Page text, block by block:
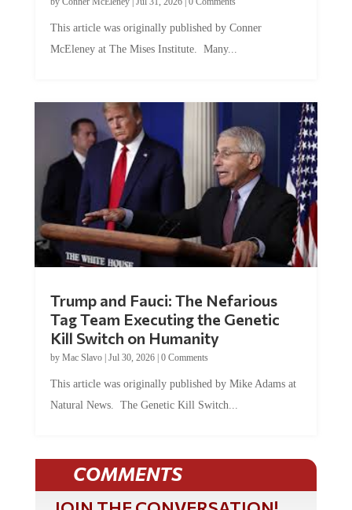
McEleney at The Mises Institute. Many...
Tag Team Executing the Genetic
Kill Switch on Humanity
byMac Slavo |Jul 30, 2026 | 0 Comments
Natural News. The Genetic Kill Switch...
COMMENTS
JOIN THE CONVERSATION!